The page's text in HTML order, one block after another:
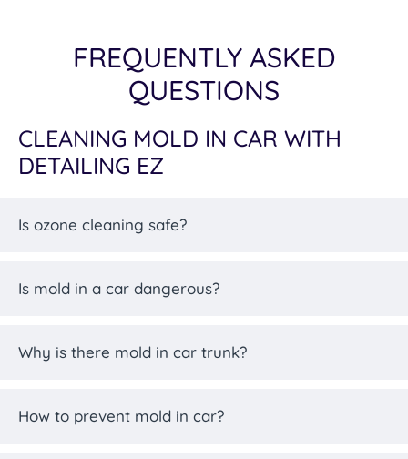
FREQUENTLY ASKED
QUESTIONS
CLEANING MOLD IN CAR WITH
DETAILING EZ
Is ozone cleaning safe?
Is mold in a car dangerous?
Why is there mold in car trunk?
How to prevent mold in car?